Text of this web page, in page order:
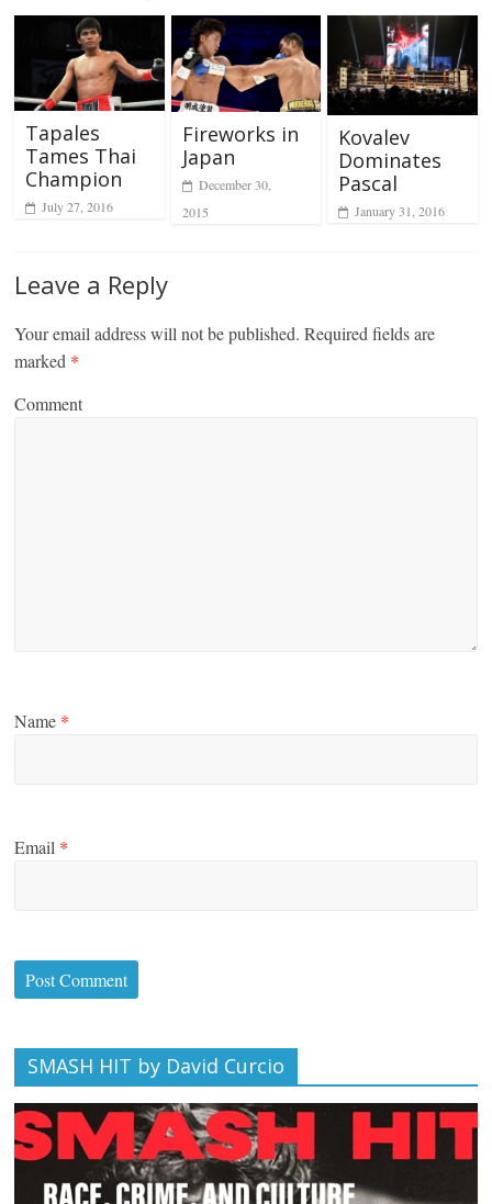
Tapales
Tames Thai
Champion
July 27, 2016
Fireworks in
Japan
December 30,
2015
Kovalev
Dominates
Pascal
January 31, 2016
Leave a Reply
Your email address will not be published. Required fields are
marked *
Comment
Name *
Email *
SMASH HIT by David Curcio